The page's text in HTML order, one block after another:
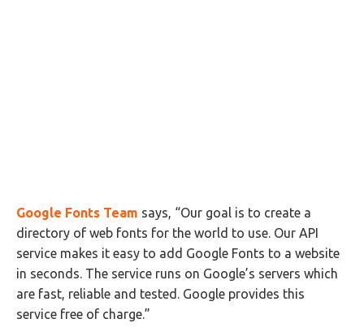
Google Fonts Team says, “Our goal is to create a
directory of web fonts for the world to use. Our API
service makes it easy to add Google Fonts to a website
in seconds. The service runs on Google’s servers which
are fast, reliable and tested. Google provides this
service free of charge.”